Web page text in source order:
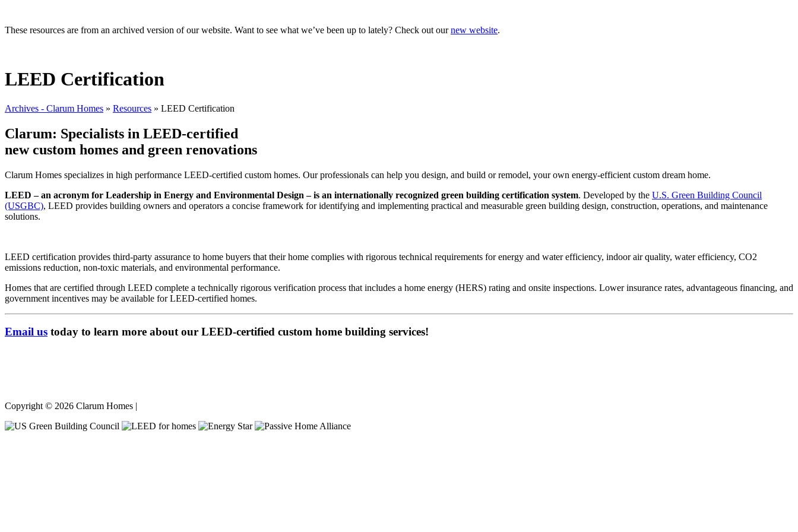
These resources are from an archived version of our website. Want to see what we’ve been up to lately? Check out ournew website.
LEED Certification
Archives - Clarum Homes » Resources » LEED Certification
Clarum: Specialists in LEED-certified
new custom homes and green renovations
Clarum Homes specializes in high performance LEED-certified custom homes. Our professionals can help you design, and build or remodel, your own energy-efficient custom dream home.
LEED – an acronym for Leadership in Energy and Environmental Design – is an internationally recognized green building certification system. Developed by the U.S. Green Building Council
(USGBC), LEED provides building owners and operators a concise framework for identifying and implementing practical and measurable green building design, construction, operations, and maintenance
solutions.
LEED certification provides third-party assurance to home buyers that their home complies with rigorous technical requirements for energy and water efficiency, indoor air quality, water efficiency, CO2
emissions reduction, non-toxic materials, and environmental performance.
Homes that are certified through LEED complete a technically rigorous verification process that includes a home energy (HERS) rating and onsite inspections. Lower insurance rates, advantageous financing, and
government incentives may be available for LEED-certified homes.
Email us today to learn more about our LEED-certified custom home building services!
Copyright © 2026 Clarum Homes |